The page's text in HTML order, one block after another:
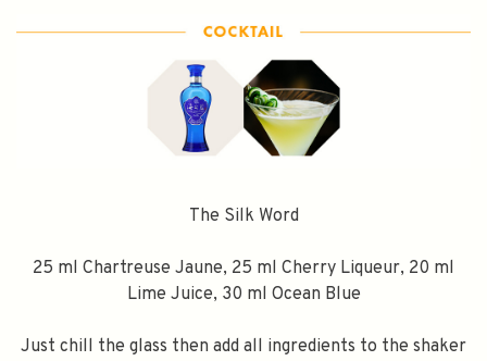
The Silk Word
25 ml Chartreuse Jaune, 25 ml Cherry Liqueur, 20 ml
Lime Juice, 30 ml Ocean Blue
Just chill the glass then add all ingredients to the shaker